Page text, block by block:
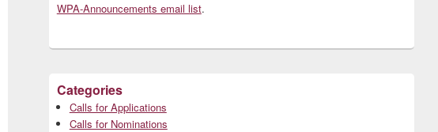
WPA-Announcements email list.
Categories
Calls for Applications
Calls for Nominations